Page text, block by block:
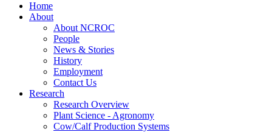
Home
About
About NCROC
People
News & Stories
History
Employment
Contact Us
Research
Research Overview
Plant Science - Agronomy
Cow/Calf Production Systems